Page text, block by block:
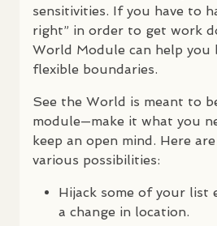
sensitivities. If you have to
right” in order to get work
World Module can help you
flexible boundaries.
See the World is meant to
module—make it what you
keep an open mind. Here
various possibilities:
Hijack some of your list
a change in location.